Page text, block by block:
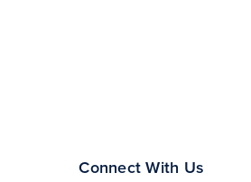
Connect With Us